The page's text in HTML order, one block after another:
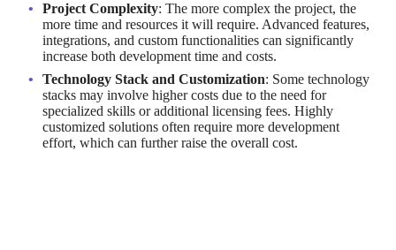
Project Complexity: The more complex the project, the
more time and resources it will require. Advanced features,
integrations, and custom functionalities can significantly
increase both development time and costs.
Technology Stack and Customization: Some technology
stacks may involve higher costs due to the need for
specialized skills or additional licensing fees. Highly
customized solutions often require more development
effort, which can further raise the overall cost.